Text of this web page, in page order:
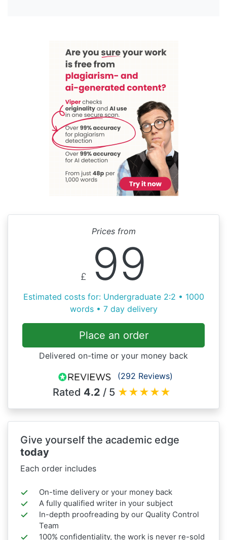
Prices from
£ 99
Estimated costs for: Undergraduate 2:2 • 1000
words • 7 day delivery
Place an order
Delivered on-time or your money back
(292 Reviews)
Rated 4.2 / 5 ★★★★★
Give yourself the academic edge
today
Each order includes
On-time delivery or your money back
A fully qualified writer in your subject
In-depth proofreading by our Quality Control
Team
100% confidentiality, the work is never re-sold